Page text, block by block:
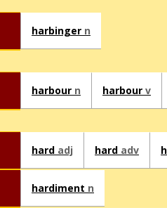
harbinger n
harbour n harbour v
hard adj hard adv
hardiment n